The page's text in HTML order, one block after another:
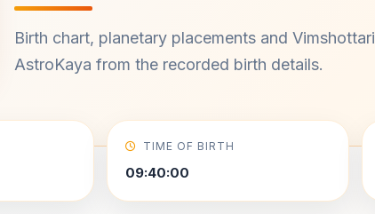
Birth chart, planetary placements and
AstroKaya from the recorded birth details.
TIME OF BIRTH
09:40:00